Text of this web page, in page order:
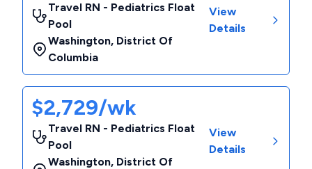
Travel RN - Pediatrics Float
Pool
Washington, District Of
Columbia
View
Details
$2,729/wk
Travel RN - Pediatrics Float
Pool
Washington, District Of
View
Details